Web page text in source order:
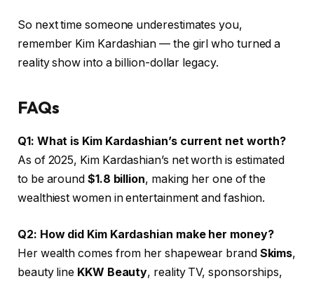
So next time someone underestimates you,
remember Kim Kardashian — the girl who turned a
reality show into a billion-dollar legacy.
FAQs
Q1: What is Kim Kardashian’s current net worth?
As of 2025, Kim Kardashian’s net worth is estimated
to be around $1.8 billion, making her one of the
wealthiest women in entertainment and fashion.
Q2: How did Kim Kardashian make her money?
Her wealth comes from her shapewear brand Skims,
beauty line KKW Beauty, reality TV, sponsorships,